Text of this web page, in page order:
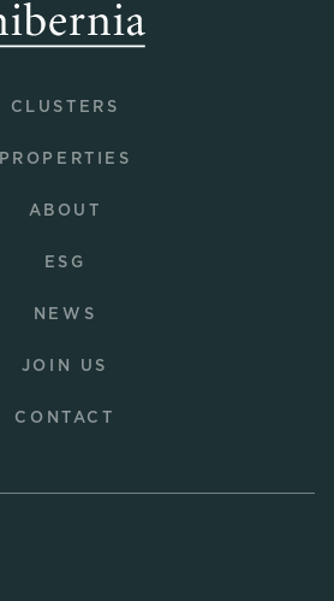
CLUSTERS
PROPERTIES
ABOUT
ESG
NEWS
JOIN US
CONTACT